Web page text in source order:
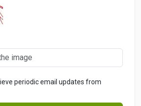
periodic email updates from